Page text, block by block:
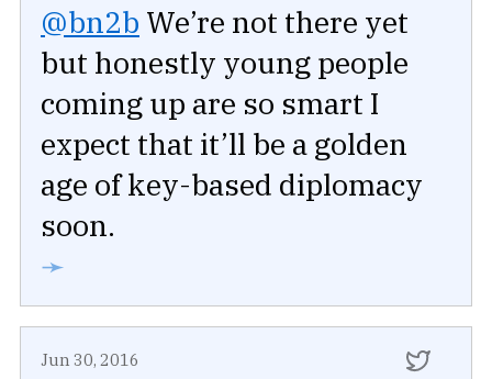
@bn2b We’re not there yet
but honestly young people
coming up are so smart I
expect that it’ll be a golden
age of key-based diplomacy
soon.
➛
Jun 30, 2016